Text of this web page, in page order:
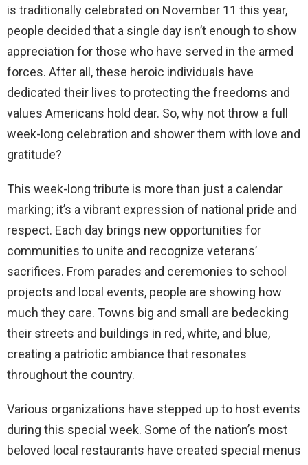
is traditionally celebrated on November 11 this year,
people decided that a single day isn’t enough to show
appreciation for those who have served in the armed
forces. After all, these heroic individuals have
dedicated their lives to protecting the freedoms and
values Americans hold dear. So, why not throw a full
week-long celebration and shower them with love and
gratitude?
This week-long tribute is more than just a calendar
marking; it’s a vibrant expression of national pride and
respect. Each day brings new opportunities for
communities to unite and recognize veterans’
sacrifices. From parades and ceremonies to school
projects and local events, people are showing how
much they care. Towns big and small are bedecking
their streets and buildings in red, white, and blue,
creating a patriotic ambiance that resonates
throughout the country.
Various organizations have stepped up to host events
during this special week. Some of the nation’s most
beloved local restaurants have created special menus